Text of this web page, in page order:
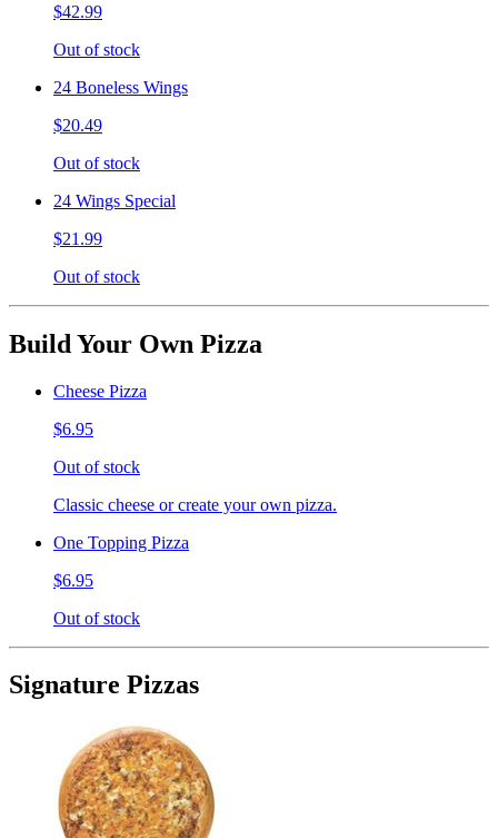
$42.99
Out of stock
24 Boneless Wings
$20.49
Out of stock
24 Wings Special
$21.99
Out of stock
Build Your Own Pizza
Cheese Pizza
$6.95
Out of stock
Classic cheese or create your own pizza.
One Topping Pizza
$6.95
Out of stock
Signature Pizzas